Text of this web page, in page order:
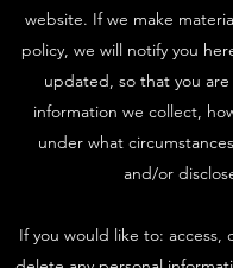
website. If we make
policy, we will notify you
updated, so that you
information we collect,
under what
and/or
If you would like to: access,